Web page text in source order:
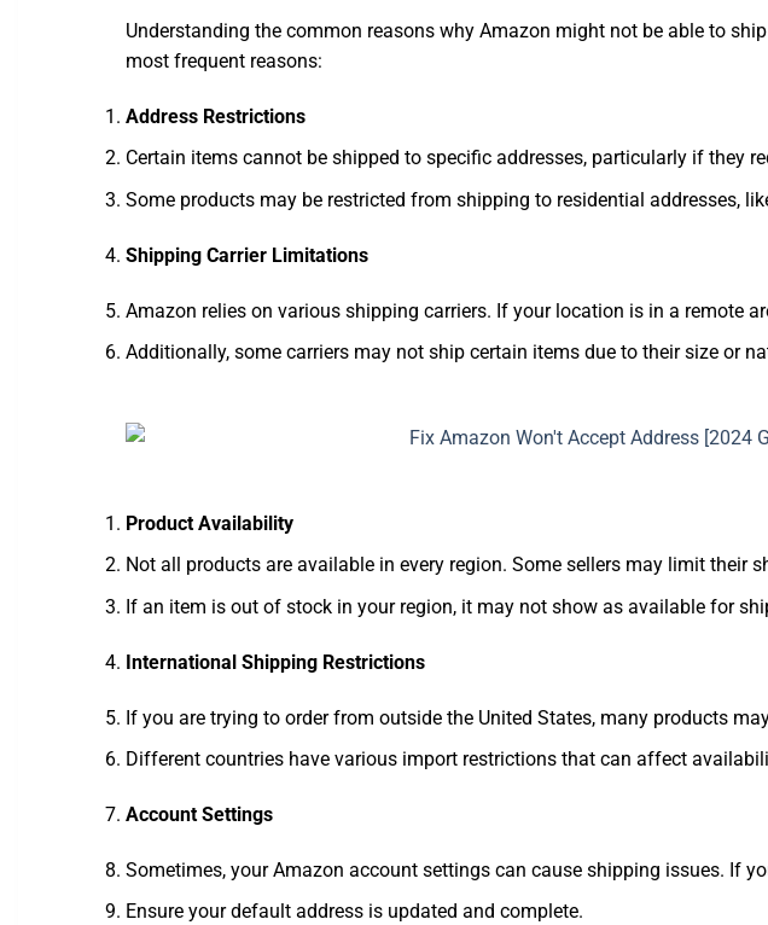
Understanding the common reasons why Amazon might not be able to
most frequent reasons:
Address Restrictions
Certain items cannot be shipped to specific addresses, particularly if they
Some products may be restricted from shipping to residential addresses,
Shipping Carrier Limitations
Amazon relies on various shipping carriers. If your location is in a remote
Additionally, some carriers may not ship certain items due to their size or
Product Availability
Not all products are available in every region. Some sellers may limit their
If an item is out of stock in your region, it may not show as available for
International Shipping Restrictions
If you are trying to order from outside the United States, many products
Different countries have various import restrictions that can affect
Account Settings
Sometimes, your Amazon account settings can cause shipping issues. If
Ensure your default address is updated and complete.